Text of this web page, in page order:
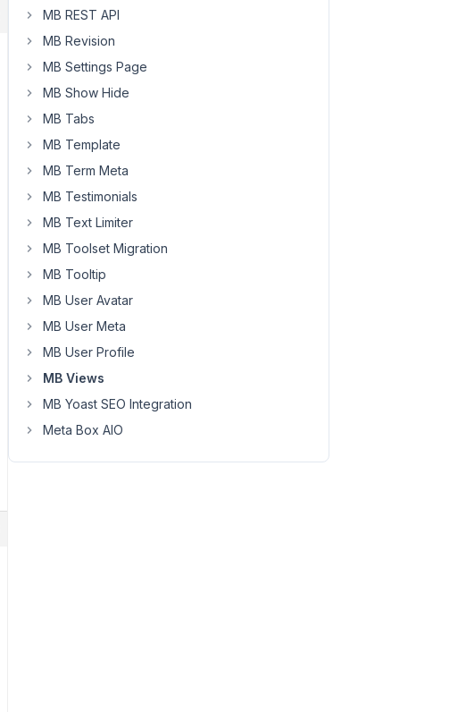
MB REST API
MB Revision
MB Settings Page
MB Show Hide
MB Tabs
MB Template
MB Term Meta
MB Testimonials
MB Text Limiter
MB Toolset Migration
MB Tooltip
MB User Avatar
MB User Meta
MB User Profile
MB Views
MB Yoast SEO Integration
Meta Box AIO